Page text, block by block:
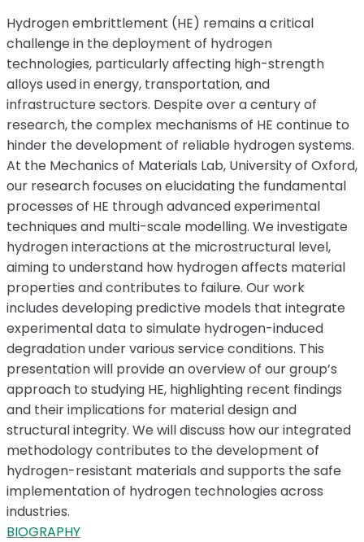
Hydrogen embrittlement (HE) remains a critical
challenge in the deployment of hydrogen
technologies, particularly affecting high-strength
alloys used in energy, transportation, and
infrastructure sectors. Despite over a century of
research, the complex mechanisms of HE continue to
hinder the development of reliable hydrogen systems.
At the Mechanics of Materials Lab, University of Oxford,
our research focuses on elucidating the fundamental
processes of HE through advanced experimental
techniques and multi-scale modelling. We investigate
hydrogen interactions at the microstructural level,
aiming to understand how hydrogen affects material
properties and contributes to failure. Our work
includes developing predictive models that integrate
experimental data to simulate hydrogen-induced
degradation under various service conditions. This
presentation will provide an overview of our group’s
approach to studying HE, highlighting recent findings
and their implications for material design and
structural integrity. We will discuss how our integrated
methodology contributes to the development of
hydrogen-resistant materials and supports the safe
implementation of hydrogen technologies across
industries.
BIOGRAPHY